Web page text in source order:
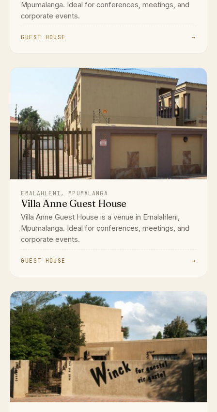
Mpumalanga. Ideal for conferences, meetings, and
corporate events.
GUEST HOUSE →
EMALAHLENI, MPUMALANGA
Villa Anne Guest House
Villa Anne Guest House is a venue in Emalahleni,
Mpumalanga. Ideal for conferences, meetings, and
corporate events.
GUEST HOUSE →